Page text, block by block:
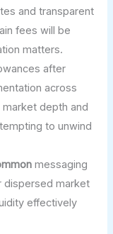
and transparent
fees will be
matters.
after
across
depth and
to unwind
messaging
dispersed market
effectively